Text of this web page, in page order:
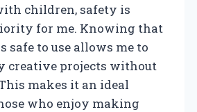
children, safety is
for me. Knowing that
safe to use allows me to
creative projects without
makes it an ideal
who enjoy making